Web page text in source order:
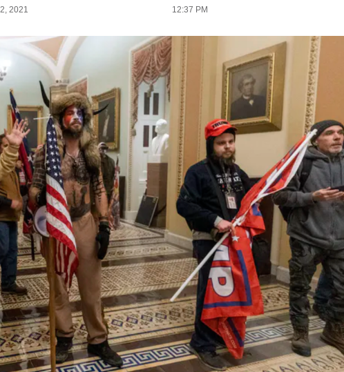
2021 12:37 PM